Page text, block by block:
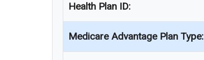
Health Plan ID:
Medicare Advantage Plan Type: